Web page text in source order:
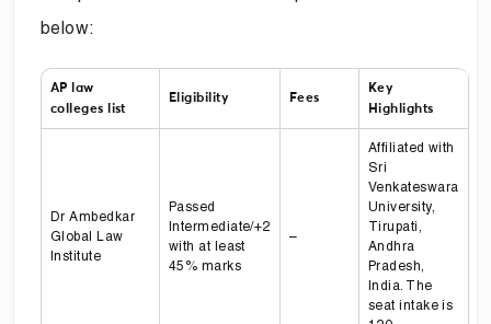
below:
AP law
colleges list
Eligibility Fees
Key
Highlights
Dr Ambedkar
Global Law
Institute
Passed
Intermediate/+2
with at least
45% marks
–
Affiliated with
Sri
Venkateswara
University,
Tirupati,
Andhra
Pradesh,
India. The
seat intake is